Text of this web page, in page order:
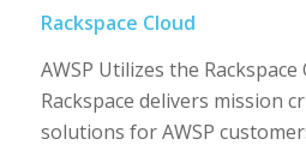
Rackspace Cloud
AWSP Utilizes the Rackspace
Rackspace delivers mission
solutions for AWSP